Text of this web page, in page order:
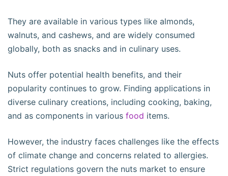
They are available in various types like almonds,
walnuts, and cashews, and are widely consumed
globally, both as snacks and in culinary uses.
Nuts offer potential health benefits, and their
popularity continues to grow. Finding applications in
diverse culinary creations, including cooking, baking,
and as components in various food items.
However, the industry faces challenges like the effects
of climate change and concerns related to allergies.
Strict regulations govern the nuts market to ensure